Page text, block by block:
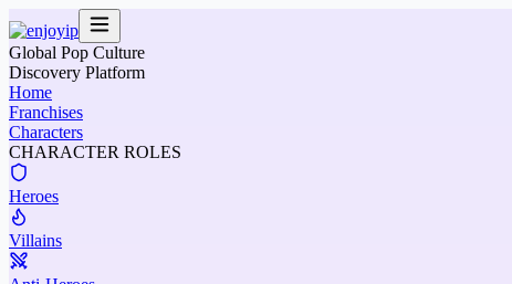
Global Pop Culture
Discovery Platform
Home
Franchises
Characters
CHARACTER ROLES
Heroes
Villains